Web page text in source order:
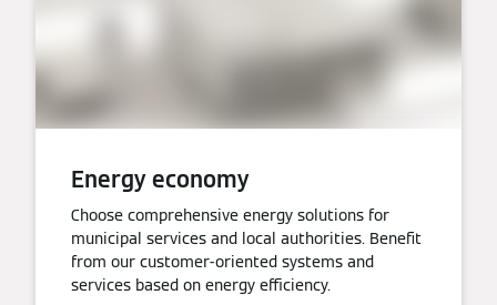
Energy economy
Choose comprehensive energy solutions for
municipal services and local authorities. Benefit
from our customer-oriented systems and
services based on energy efficiency.